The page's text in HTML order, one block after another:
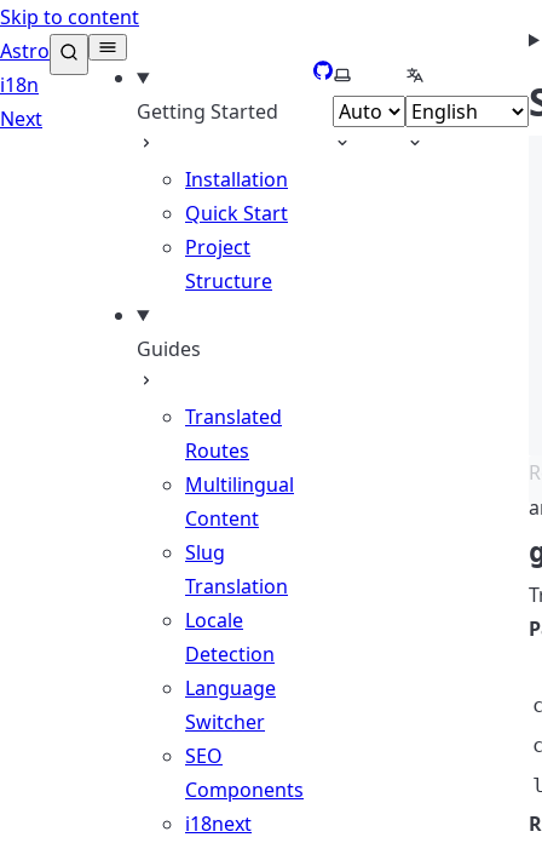
Skip to content
Astro
i18n
Next
Getting Started
Installation
Quick Start
Project
Structure
Guides
Translated
Routes
Multilingual
Content
Slug
Translation
Locale
Detection
Language
Switcher
SEO
Components
i18next
GitHub
Select theme
Select